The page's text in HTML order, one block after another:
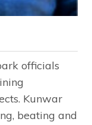
officials
Kunwar
beating and